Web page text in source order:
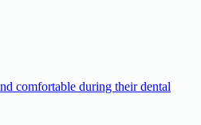
comfortable during their dental